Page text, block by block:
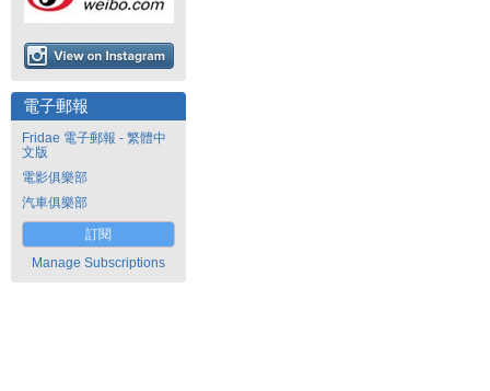
電子郵報
Fridae 電子郵報 - 繁體中
文版
電影俱樂部
汽車俱樂部
訂閱
Manage Subscriptions